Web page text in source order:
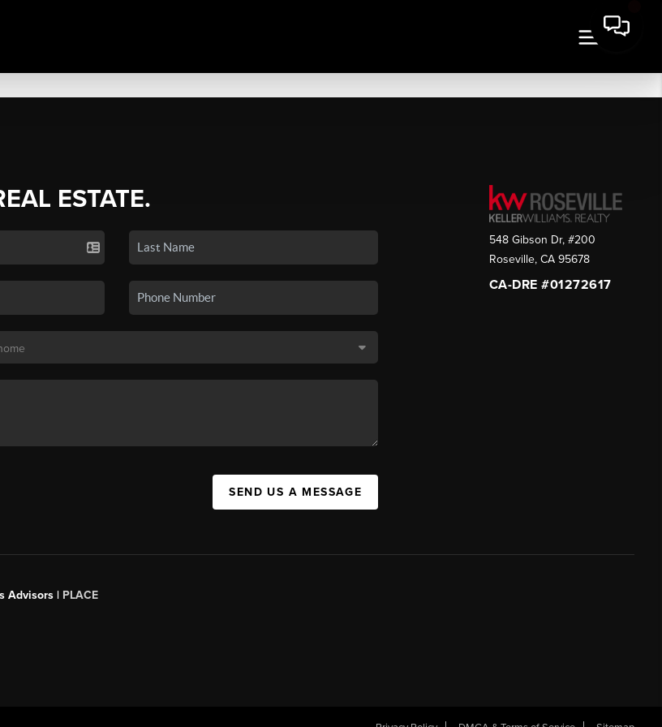
ESTATE.
SEND US A MESSAGE
548 Gibson Dr, #200
Roseville, CA 95678
CA-DRE #01272617
Advisors | PLACE